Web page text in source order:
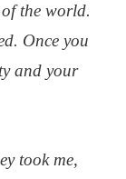
the world.
Once you
and your
took me,